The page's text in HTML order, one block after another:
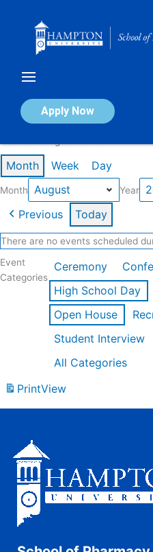
Apply Now
Calendar of Events
Month Week Day
Month Year
Previous Today
There are no events scheduled
Event
Categories
Ceremony
High School Day
Open House
Student Interview
All Categories
PrintView